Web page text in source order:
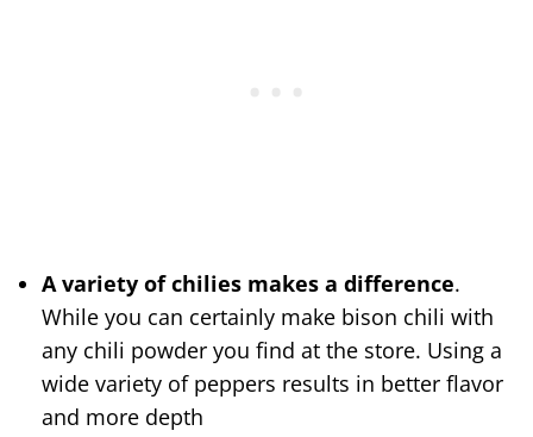
A variety of chilies makes a difference.
While you can certainly make bison chili with
any chili powder you find at the store. Using a
wide variety of peppers results in better flavor
and more depth